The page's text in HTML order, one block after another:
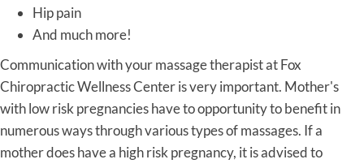
Hip pain
And much more!
Communication with your massage therapist at Fox
Chiropractic Wellness Center is very important. Mother's
with low risk pregnancies have to opportunity to benefit in
numerous ways through various types of massages. If a
mother does have a high risk pregnancy, it is advised to